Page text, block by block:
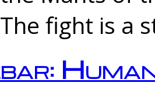
fight is a